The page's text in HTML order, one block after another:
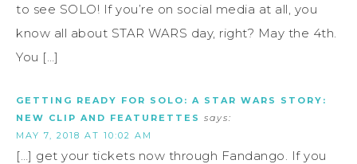
to see SOLO! If you’re on social media at all, you
know all about STAR WARS day, right? May the 4th.
You […]
GETTING READY FOR SOLO: A STAR WARS STORY:
NEW CLIP AND FEATURETTES says:
MAY 7, 2018 AT 10:02 AM
[…] get your tickets now through Fandango. If you